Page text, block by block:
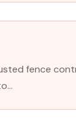
fence